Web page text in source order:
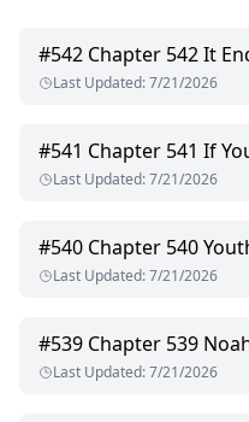
#542 Chapter 542 It
Last Updated:7/21/2026
#541 Chapter 541 If You
Last Updated:7/21/2026
#540 Chapter 540
Last Updated:7/21/2026
#539 Chapter 539
Last Updated:7/21/2026